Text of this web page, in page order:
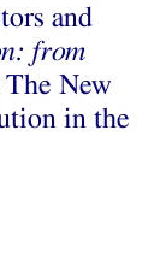
and
from
The New
in the